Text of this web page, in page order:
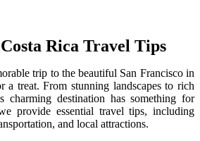
Rica Travel Tips
trip to the beautiful San Francisco in
a treat. From stunning landscapes to rich
charming destination has something for
provide essential travel tips, including
and local attractions.